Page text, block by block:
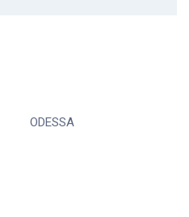
ODESSA